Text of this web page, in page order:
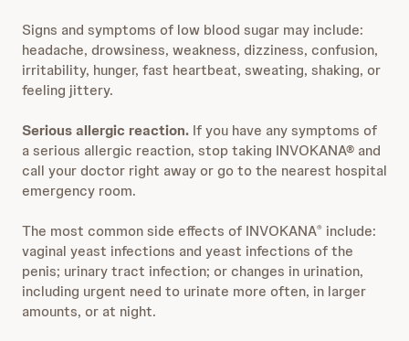
Signs and symptoms of low blood sugar may include:
headache, drowsiness, weakness, dizziness, confusion,
irritability, hunger, fast heartbeat, sweating, shaking, or
feeling jittery.
Serious allergic reaction. If you have any symptoms of
a serious allergic reaction, stop taking INVOKANA® and
call your doctor right away or go to the nearest hospital
emergency room.
The most common side effects of INVOKANA® include:
vaginal yeast infections and yeast infections of the
penis; urinary tract infection; or changes in urination,
including urgent need to urinate more often, in larger
amounts, or at night.